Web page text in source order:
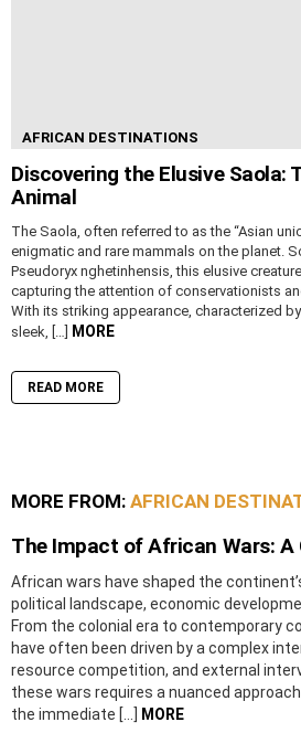
AFRICAN DESTINATIONS
Discovering the Elusive Saola:
Animal
The Saola, often referred to as the “Asian
enigmatic and rare mammals on the planet.
Pseudoryx nghetinhensis, this elusive
capturing the attention of conservationists
With its striking appearance, characterized
sleek, […] MORE
READ MORE
MORE FROM: AFRICAN
The Impact of African Wars: A
African wars have shaped the
political landscape, economic
From the colonial era to contemporary
have often been driven by a complex
resource competition, and external
these wars requires a nuanced
the immediate […]
MORE